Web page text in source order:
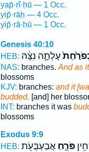
yap̄·rî·ḥū — 1 Occ.
yip̄·rāḥ — 4 Occ.
yip̄·rā·ḥū — 1 Occ.
Genesis 40:10
HEB: עָלְתָ֣ה נִצָּ֔הּ
NAS: branches. And as
blossoms
KJV: branches: and it
budded, [and] her
INT: branches it was
blossoms
Exodus 9:9
HEB:
פֹּרֵ֛חַאֲבַעְבֻּעֹ֖ת